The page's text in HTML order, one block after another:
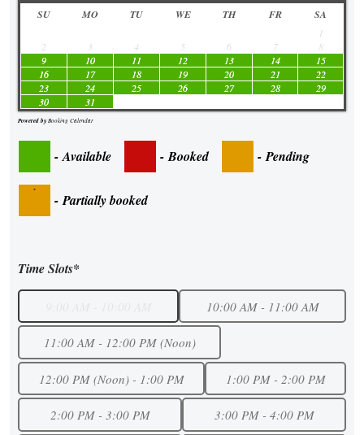
SU MO TU WE TH FR SA
1
2
3 4 5 6 7
8
9
10 11 12 13 14
15
16
17 18 19 20 21
22
23
24 25 26 27 28
29
30
31
Powered by Booking Calendar
- Available - Booked - Pending
·
- Partially booked
Time Slots*
10:00 AM - 11:00 AM
11:00 AM - 12:00 PM (Noon)
12:00 PM (Noon) - 1:00 PM 1:00 PM - 2:00 PM
2:00 PM - 3:00 PM 3:00 PM - 4:00 PM